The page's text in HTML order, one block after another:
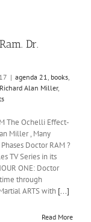
Dr.
| agenda 21, books,
Richard Alan Miller,
The Ochelli Effect-
Miller , Many
Doctor RAM ?
TV Series in its
ONE: Doctor
through
ARTS with [...]
Read More